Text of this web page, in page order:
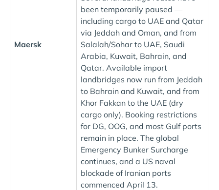
Maersk
been temporarily paused —
including cargo to UAE and Qatar
via Jeddah and Oman, and from
Salalah/Sohar to UAE, Saudi
Arabia, Kuwait, Bahrain, and
Qatar. Available import
landbridges now run from Jeddah
to Bahrain and Kuwait, and from
Khor Fakkan to the UAE (dry
cargo only). Booking restrictions
for DG, OOG, and most Gulf ports
remain in place. The global
Emergency Bunker Surcharge
continues, and a US naval
blockade of Iranian ports
commenced April 13.